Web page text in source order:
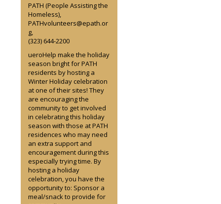
PATH (People Assisting the
Homeless),
PATHvolunteers@epath.or
g,
(323) 644-2200
ueroHelp make the holiday
season bright for PATH
residents by hosting a
Winter Holiday celebration
at one of their sites! They
are encouraging the
community to get involved
in celebrating this holiday
season with those at PATH
residences who may need
an extra support and
encouragement during this
especially trying time. By
hosting a holiday
celebration, you have the
opportunity to: Sponsor a
meal/snack to provide for